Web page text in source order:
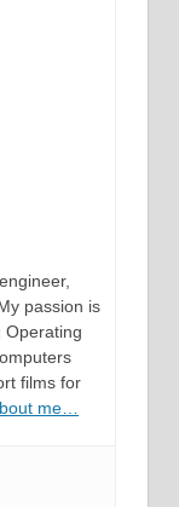
passion is
Operating
films for
me…